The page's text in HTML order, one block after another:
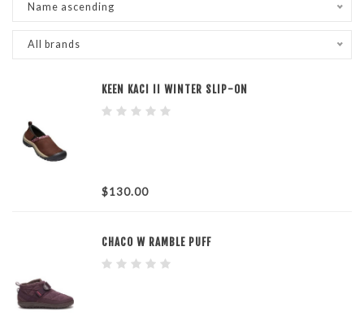
Name ascending
All brands
KEEN KACI II WINTER SLIP-ON
$130.00
CHACO W RAMBLE PUFF